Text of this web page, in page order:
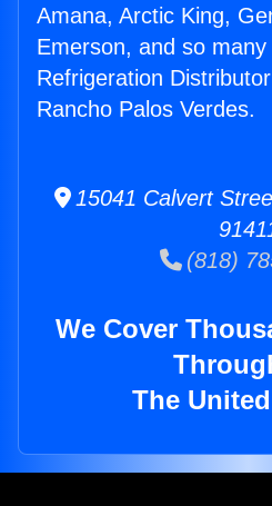
Amana, Arctic King,
Emerson, and so many
Refrigeration
Rancho Palos Verdes.
15041 Calvert
(818)
We Cover
The